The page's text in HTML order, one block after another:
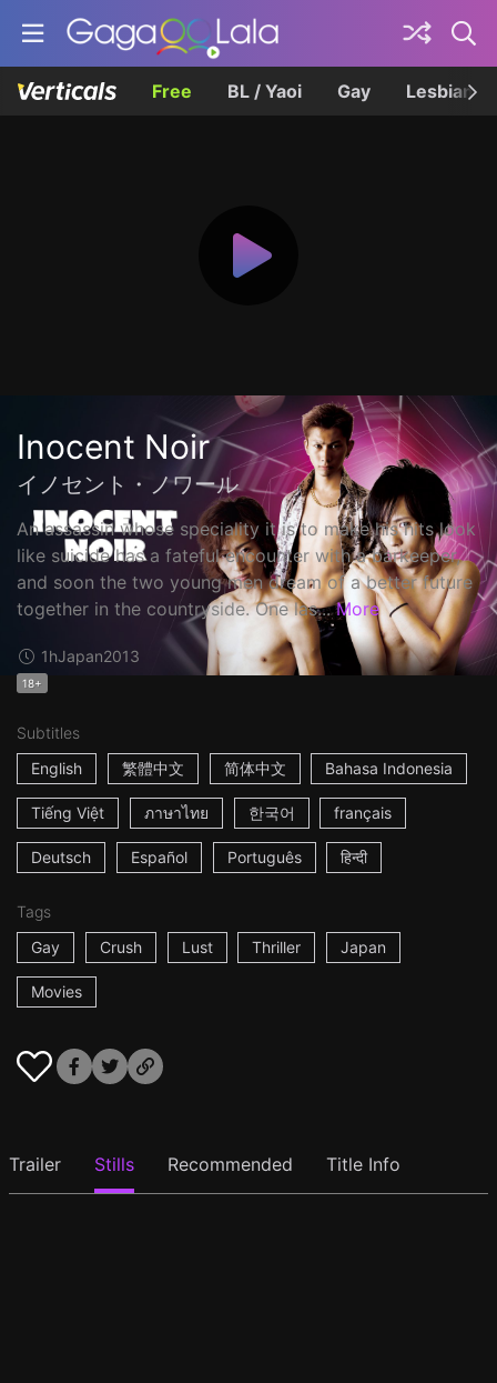
Free BL / Yaoi Gay Lesbian
Inocent Noir
イノセント・ノワール
An assassin whose speciality it is to make his hits look
like suicide has a fateful encounter with a barkeeper,
and soon the two young men dream of a better future
together in the countryside. One las... More
1hJapan2013
18+
Subtitles
English
繁體中文 简体中文 Bahasa Indonesia
Tiếng Việt ภาษาไทย 한국어 français
Deutsch Español Português हिन्दी
Tags
Gay
Crush Lust Thriller Japan
Movies
Trailer Stills Recommended Title Info